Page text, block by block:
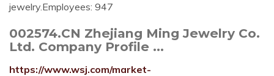
jewelry.Employees: 947
002574.CN Zhejiang Ming Jewelry Co.
Ltd. Company Profile ...
https://www.wsj.com/market-